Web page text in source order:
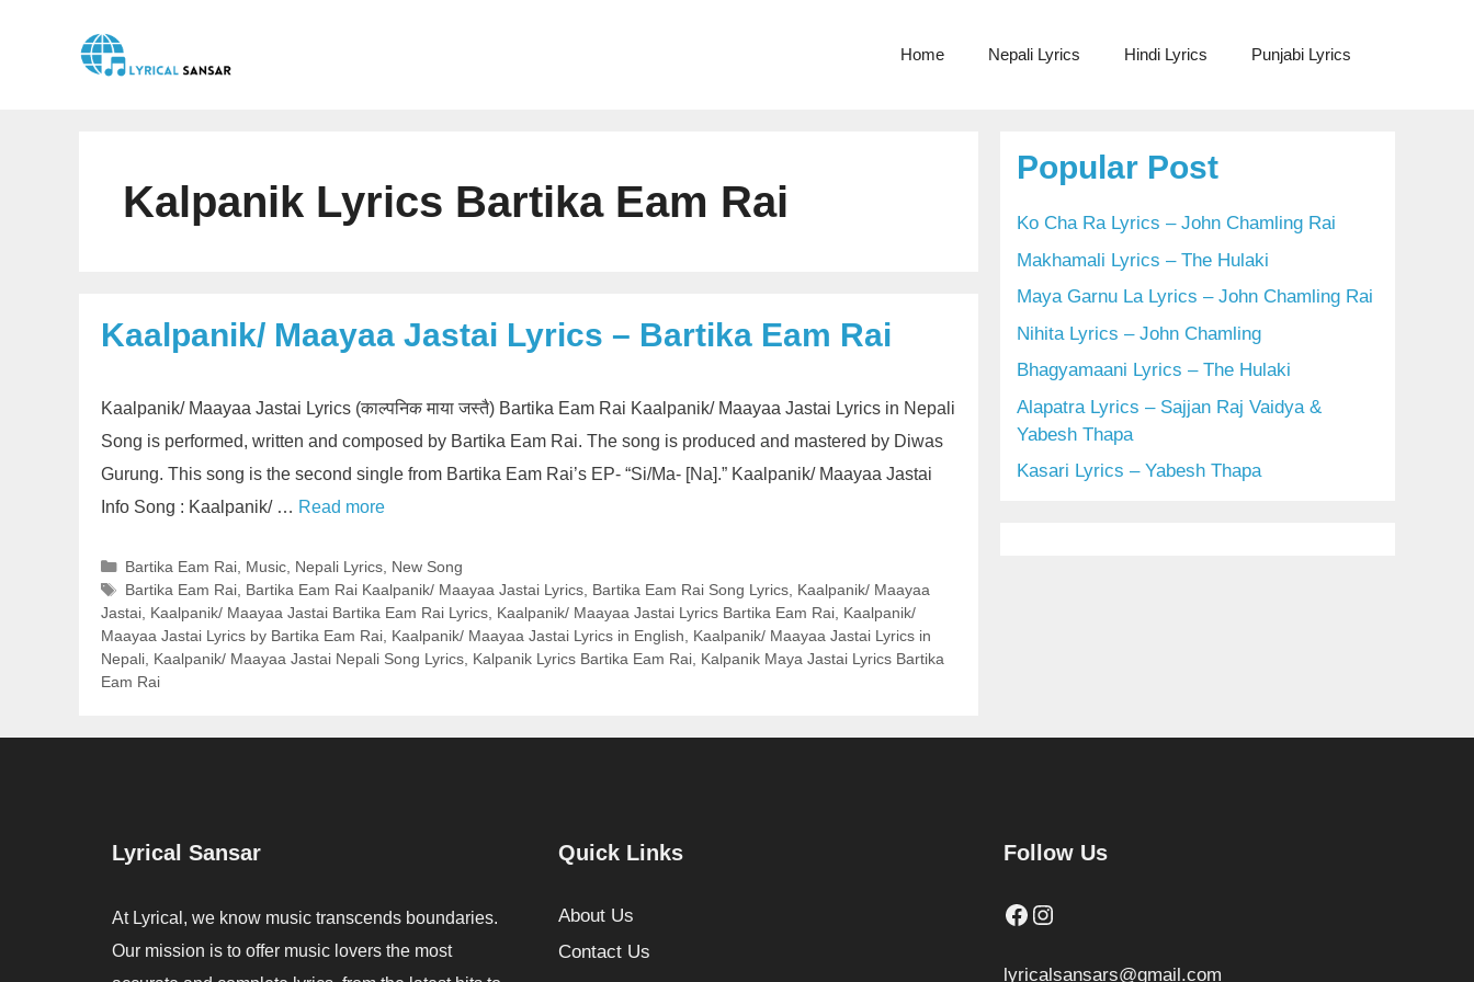
Home Nepali Lyrics Hindi Lyrics Punjabi Lyrics
Kalpanik Lyrics Bartika Eam Rai
Kaalpanik/ Maayaa Jastai Lyrics – Bartika Eam Rai
Kaalpanik/ Maayaa Jastai Lyrics (काल्पनिक माया जस्तै) Bartika Eam Rai Kaalpanik/ Maayaa Jastai Lyrics in Nepali
Song is performed, written and composed by Bartika Eam Rai. The song is produced and mastered by Diwas
Gurung. This song is the second single from Bartika Eam Rai’s EP- “Si/Ma- [Na].” Kaalpanik/ Maayaa Jastai
Info Song : Kaalpanik/ … Read more
Categories
Bartika Eam Rai, Music, Nepali Lyrics, New Song
Tags
Bartika Eam Rai, Bartika Eam Rai Kaalpanik/ Maayaa Jastai Lyrics, Bartika Eam Rai Song Lyrics, Kaalpanik/ Maayaa
Jastai Kaalpanik/ Maayaa Jastai Bartika Eam Rai Lyrics Kaalpanik/ Maayaa Jastai Lyrics Bartika Eam Rai Kaalpanik/
Maayaa Jastai Lyrics by Bartika Eam Rai Kaalpanik/ Maayaa Jastai Lyrics in English
Kaalpanik/ Maayaa Jastai Lyrics in
Nepali Kaalpanik/ Maayaa Jastai Nepali Song Lyrics Kalpanik Lyrics Bartika Eam Rai Kalpanik Maya Jastai Lyrics Bartika
Eam Rai
Popular Post
Ko Cha Ra Lyrics – John Chamling Rai
Makhamali Lyrics – The Hulaki
Maya Garnu La Lyrics – John Chamling Rai
Nihita Lyrics – John Chamling
Bhagyamaani Lyrics – The Hulaki
Alapatra Lyrics – Sajjan Raj Vaidya &
Yabesh Thapa
Kasari Lyrics – Yabesh Thapa
Lyrical Sansar
At Lyrical, we know music transcends boundaries.
Our mission is to offer music lovers the most
Quick Links
About Us
Contact Us
Follow Us
Facebook
Instagram
lyricalsansars@gmail.com